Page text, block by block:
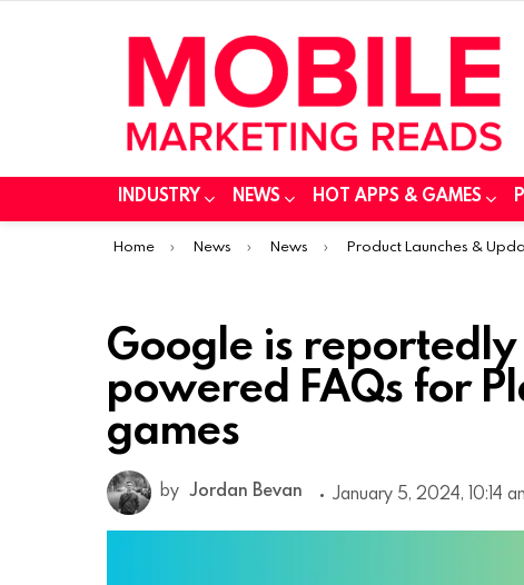
INDUSTRY NEWS HOT APPS & GAMES
You are here:
Home News News Product Launches &
Google is
powered FAQs for
games
by Jordan Bevan January 5, 2024, 10:14